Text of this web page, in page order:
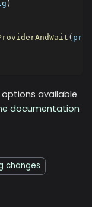
)
(
available
documentation
changes